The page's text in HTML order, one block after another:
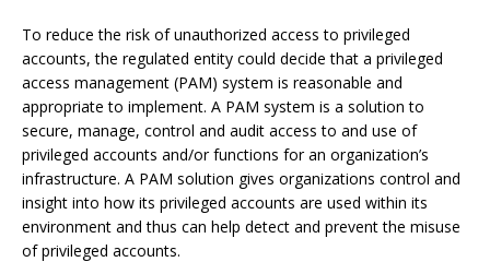
To reduce the risk of unauthorized access to privileged
accounts, the regulated entity could decide that a privileged
access management (PAM) system is reasonable and
appropriate to implement. A PAM system is a solution to
secure, manage, control and audit access to and use of
privileged accounts and/or functions for an organization’s
infrastructure. A PAM solution gives organizations control and
insight into how its privileged accounts are used within its
environment and thus can help detect and prevent the misuse
of privileged accounts.